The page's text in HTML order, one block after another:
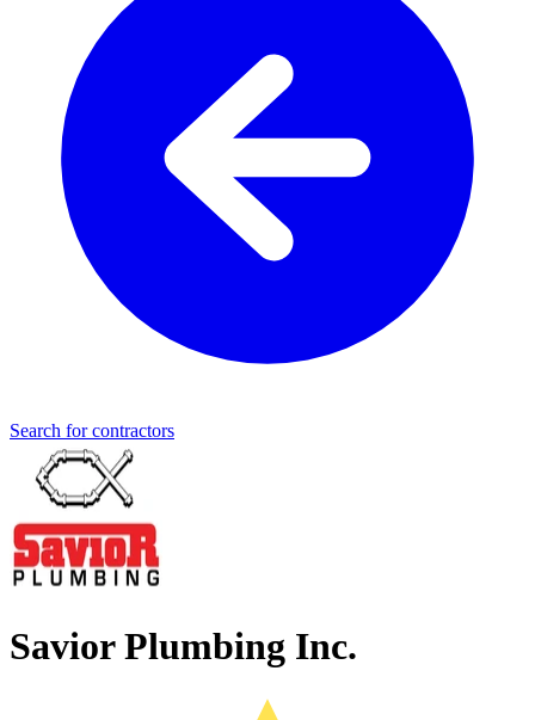
Search for contractors
Savior Plumbing Inc.